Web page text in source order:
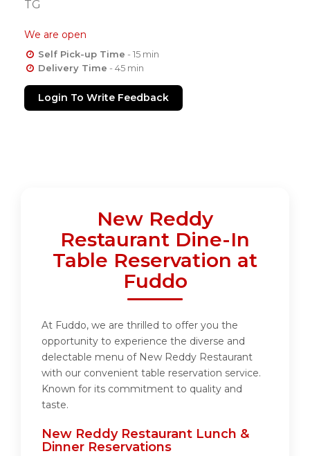
TG
We are open
Self Pick-up Time - 15 min
Delivery Time - 45 min
Login To Write Feedback
New Reddy
Restaurant Dine-In
Table Reservation at
Fuddo
At Fuddo, we are thrilled to offer you the
opportunity to experience the diverse and
delectable menu of New Reddy Restaurant
with our convenient table reservation service.
Known for its commitment to quality and
taste.
New Reddy Restaurant Lunch &
Dinner Reservations